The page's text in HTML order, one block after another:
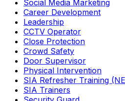
Social Media Marketing
Career Development
Leadership
CCTV Operator
Close Protection
Crowd Safety
Door Supervisor
Physical Intervention
SIA Refresher Training
SIA Trainers